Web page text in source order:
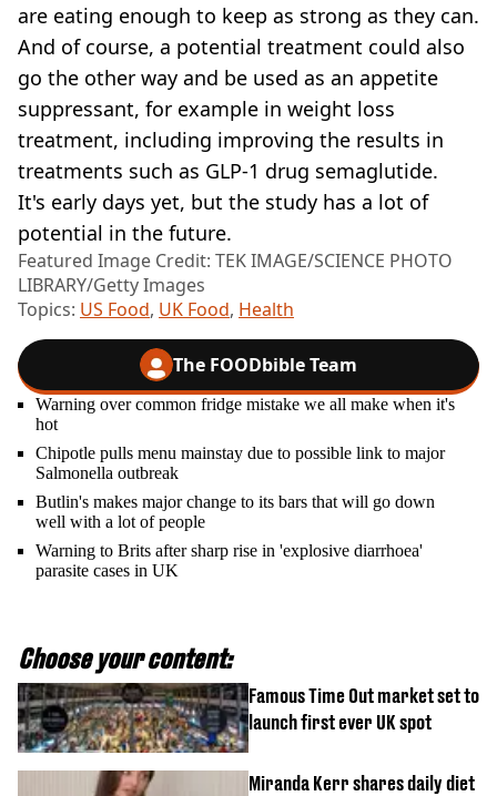
are eating enough to keep as strong as they can.
And of course, a potential treatment could also
go the other way and be used as an appetite
suppressant, for example in weight loss
treatment, including improving the results in
treatments such as GLP-1 drug semaglutide.
It's early days yet, but the study has a lot of
potential in the future.
Featured Image Credit: TEK IMAGE/SCIENCE PHOTO
LIBRARY/Getty Images
Topics: US Food, UK Food, Health
The FOODbible Team
Warning over common fridge mistake we all make when it's
hot
Chipotle pulls menu mainstay due to possible link to major
Salmonella outbreak
Butlin's makes major change to its bars that will go down
well with a lot of people
Warning to Brits after sharp rise in 'explosive diarrhoea'
parasite cases in UK
Choose your content:
Famous Time Out market set to
launch first ever UK spot
Miranda Kerr shares daily diet